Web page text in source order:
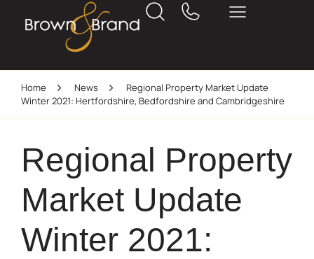
Home News
Regional Property Market Update
Winter 2021: Hertfordshire, Bedfordshire and Cambridgeshire
Regional Property
Market Update
Winter 2021: